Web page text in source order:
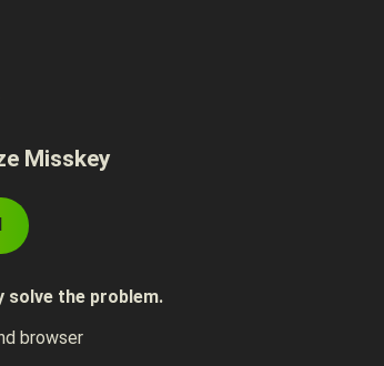
Misskey
solve the problem.
browser